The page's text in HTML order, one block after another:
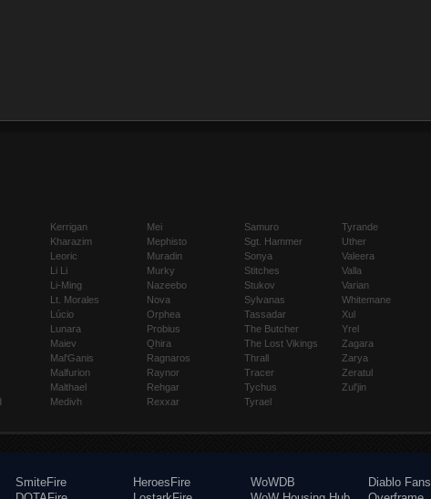
Kerrigan
Kharazim
Leoric
Li Li
Li-Ming
Lt. Morales
Lúcio
Lunara
Maiev
Mal'Ganis
Malfurion
Malthael
Medivh
Mei
Mephisto
Muradin
Murky
Nazeebo
Nova
Orphea
Probius
Qhira
Ragnaros
Raynor
Rehgar
Rexxar
Samuro
Sgt. Hammer
Sonya
Stitches
Stukov
Sylvanas
Tassadar
The Butcher
The Lost Vikings
Thrall
Tracer
Tychus
Tyrael
Tyrande
Uther
Valeera
Valla
Varian
Whitemane
Xul
Yrel
Zagara
Zarya
Zeratul
Zul'jin
SmiteFire
HeroesFire
WoWDB
Diablo Fans